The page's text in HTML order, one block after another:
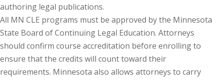
and
(1)
(8)
Abuse (2)
authoring legal publications.
All MN CLE programs must be approved by the Minnesota
State Board of Continuing Legal Education. Attorneys
should confirm course accreditation before enrolling to
ensure that the credits will count toward their
requirements. Minnesota also allows attorneys to carry